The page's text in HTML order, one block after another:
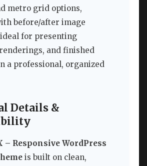
metro grid options,
before/after image
for presenting
and finished
a professional, organized
Details &
– Responsive WordPress
is built on clean,